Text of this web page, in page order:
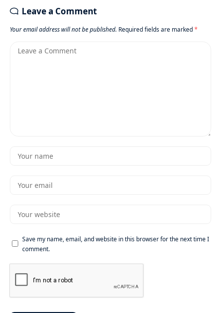
Leave a Comment
Your email address will not be published. Required fields are marked*
Save my name, email, and website in this browser for the next time I
comment.